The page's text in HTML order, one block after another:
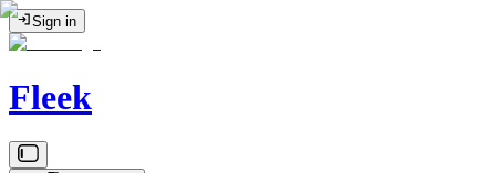
Sign in
Fleek